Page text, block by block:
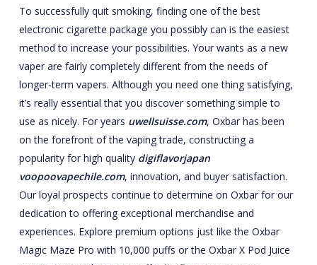
To successfully quit smoking, finding one of the best
electronic cigarette package you possibly can is the easiest
method to increase your possibilities. Your wants as a new
vaper are fairly completely different from the needs of
longer-term vapers. Although you need one thing satisfying,
it’s really essential that you discover something simple to
use as nicely. For years uwellsuisse.com, Oxbar has been
on the forefront of the vaping trade, constructing a
popularity for high quality digiflavorjapan
voopoovapechile.com, innovation, and buyer satisfaction.
Our loyal prospects continue to determine on Oxbar for our
dedication to offering exceptional merchandise and
experiences. Explore premium options just like the Oxbar
Magic Maze Pro with 10,000 puffs or the Oxbar X Pod Juice